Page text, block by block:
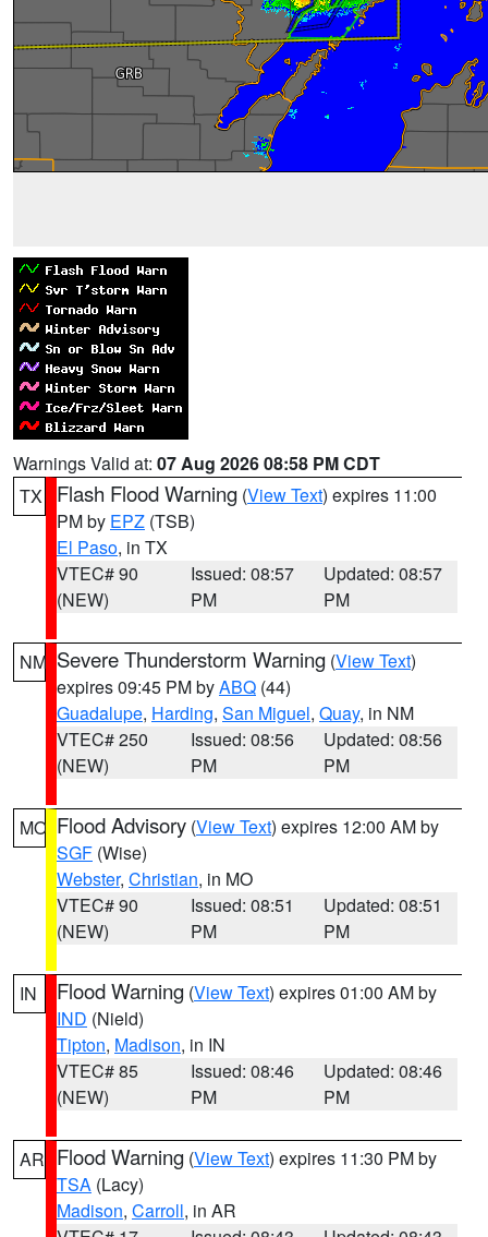
Warnings Valid at: 07 Aug 2026 08:58 PM CDT
TX
Flash Flood Warning (View Text) expires 11:00
PM by EPZ (TSB)
El Paso, in TX
VTEC# 90
(NEW)
Issued: 08:57
PM
Updated: 08:57
PM
NM Severe Thunderstorm Warning (View Text)
expires 09:45 PM byABQ (44)
Guadalupe, Harding, San Miguel, Quay, in NM
VTEC# 250
(NEW)
Issued: 08:56
PM
Updated: 08:56
PM
MO Flood Advisory (View Text) expires 12:00 AM by
SGF (Wise)
Webster, Christian, in MO
VTEC# 90
(NEW)
Issued: 08:51
PM
Updated: 08:51
PM
IN Flood Warning (View Text) expires 01:00 AM by
IND (Nield)
Tipton, Madison, in IN
VTEC# 85
(NEW)
Issued: 08:46
PM
Updated: 08:46
PM
AR Flood Warning (View Text) expires 11:30 PM by
TSA (Lacy)
Madison, Carroll, in AR